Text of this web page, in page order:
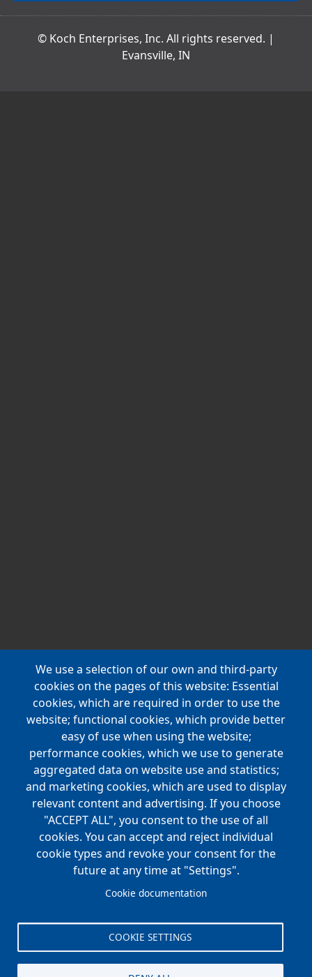
© Koch Enterprises, Inc. All rights reserved. |
Evansville, IN
We use a selection of our own and third-party
cookies on the pages of this website: Essential
cookies, which are required in order to use the
website; functional cookies, which provide better
easy of use when using the website;
performance cookies, which we use to generate
aggregated data on website use and statistics;
and marketing cookies, which are used to display
relevant content and advertising. If you choose
"ACCEPT ALL", you consent to the use of all
cookies. You can accept and reject individual
cookie types and revoke your consent for the
future at any time at "Settings".
Cookie documentation
COOKIE SETTINGS